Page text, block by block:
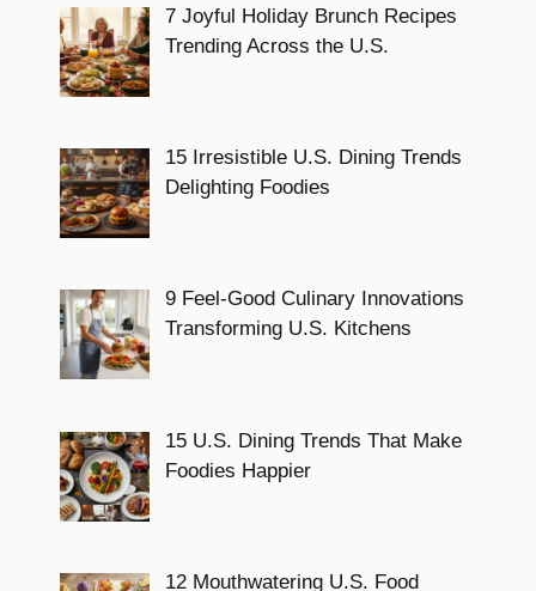
7 Joyful Holiday Brunch Recipes
Trending Across the U.S.
15 Irresistible U.S. Dining Trends
Delighting Foodies
9 Feel-Good Culinary Innovations
Transforming U.S. Kitchens
15 U.S. Dining Trends That Make
Foodies Happier
12 Mouthwatering U.S. Food